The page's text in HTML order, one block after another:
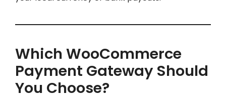
Which WooCommerce
Payment Gateway Should
You Choose?